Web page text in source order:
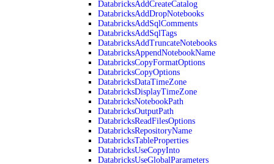
DatabricksAddCreateCatalog
DatabricksAddDropNotebooks
DatabricksAddSqlComments
DatabricksAddSqlTags
DatabricksAddTruncateNotebooks
DatabricksAppendNotebookName
DatabricksCopyFormatOptions
DatabricksCopyOptions
DatabricksDataTimeZone
DatabricksDisplayTimeZone
DatabricksNotebookPath
DatabricksOutputPath
DatabricksReadFilesOptions
DatabricksRepositoryName
DatabricksTableProperties
DatabricksUseCopyInto
DatabricksUseGlobalParameters